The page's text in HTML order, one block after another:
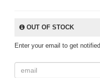
OUT OF STOCK
Enter your email to get